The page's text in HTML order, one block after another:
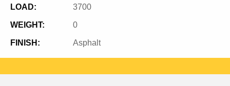
LOAD: 3700
WEIGHT: 0
FINISH: Asphalt